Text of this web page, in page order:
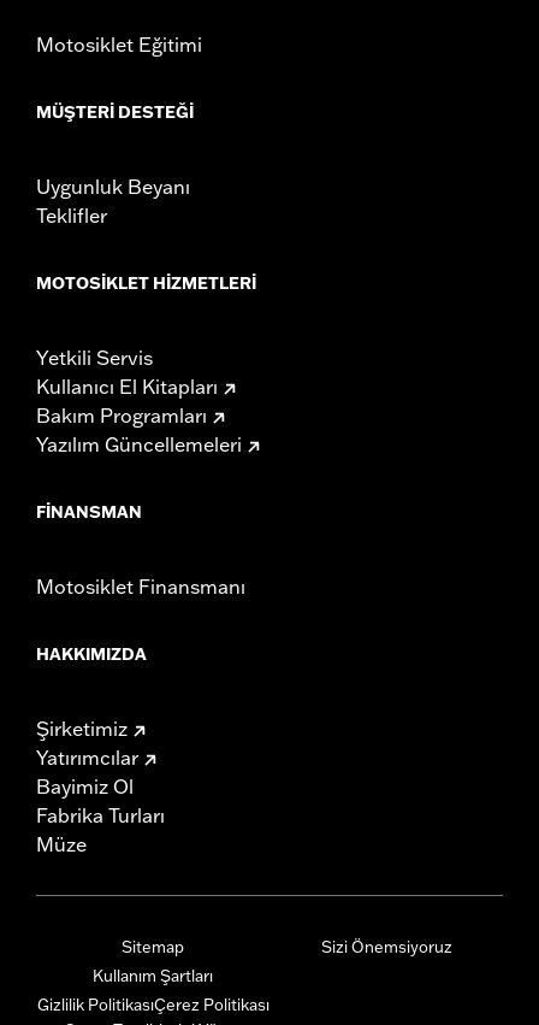
d.com/warrantyfor full details
Motosiklet Eğitimi
MÜŞTERI DESTEĞI
Uygunluk Beyanı
Teklifler
MOTOSIKLET HIZMETLERI
Yetkili Servis
Kullanıcı El Kitapları
Bakım Programları
Yazılım Güncellemeleri
FINANSMAN
Motosiklet Finansmanı
HAKKIMIZDA
Şirketimiz
Yatırımcılar
Bayimiz Ol
Fabrika Turları
Müze
Sitemap
Kullanım Şartları
Gizlilik PolitikasıÇerez Politikası
Sizi Önemsiyoruz